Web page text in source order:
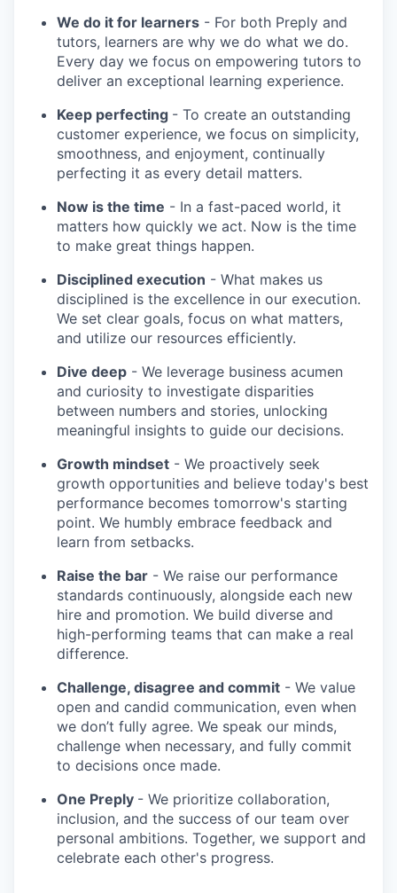
We do it for learners - For both Preply and
tutors, learners are why we do what we do.
Every day we focus on empowering tutors to
deliver an exceptional learning experience.
Keep perfecting - To create an outstanding
customer experience, we focus on simplicity,
smoothness, and enjoyment, continually
perfecting it as every detail matters.
Now is the time - In a fast-paced world, it
matters how quickly we act. Now is the time
to make great things happen.
Disciplined execution - What makes us
disciplined is the excellence in our execution.
We set clear goals, focus on what matters,
and utilize our resources efficiently.
Dive deep - We leverage business acumen
and curiosity to investigate disparities
between numbers and stories, unlocking
meaningful insights to guide our decisions.
Growth mindset - We proactively seek
growth opportunities and believe today's best
performance becomes tomorrow's starting
point. We humbly embrace feedback and
learn from setbacks.
Raise the bar - We raise our performance
standards continuously, alongside each new
hire and promotion. We build diverse and
high-performing teams that can make a real
difference.
Challenge, disagree and commit - We value
open and candid communication, even when
we don’t fully agree. We speak our minds,
challenge when necessary, and fully commit
to decisions once made.
One Preply - We prioritize collaboration,
inclusion, and the success of our team over
personal ambitions. Together, we support and
celebrate each other's progress.